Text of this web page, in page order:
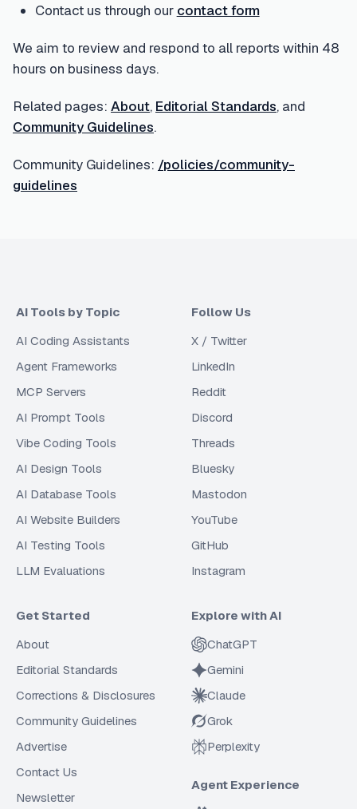
Contact us through our contact form
We aim to review and respond to all reports within 48
hours on business days.
Related pages: About, Editorial Standards, and
Community Guidelines.
Community Guidelines: /policies/community-
guidelines
AI Tools by Topic
AI Coding Assistants
Agent Frameworks
MCP Servers
AI Prompt Tools
Vibe Coding Tools
AI Design Tools
AI Database Tools
AI Website Builders
AI Testing Tools
LLM Evaluations
Follow Us
X / Twitter
LinkedIn
Reddit
Discord
Threads
Bluesky
Mastodon
YouTube
GitHub
Instagram
Get Started
About
Editorial Standards
Corrections & Disclosures
Community Guidelines
Advertise
Contact Us
Newsletter
Explore with AI
ChatGPT
Gemini
Claude
Grok
Perplexity
Agent Experience